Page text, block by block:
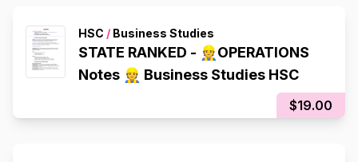
HSC / Business Studies
STATE RANKED - 👷OPERATIONS
Notes 👷 Business Studies HSC
$19.00